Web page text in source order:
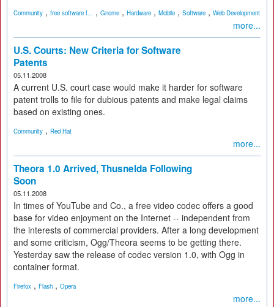
Community , free software f... , Gnome , Hardware , Mobile , Software , Web Development
more...
U.S. Courts: New Criteria for Software
Patents
05.11.2008
A current U.S. court case would make it harder for software
patent trolls to file for dubious patents and make legal claims
based on existing ones.
Community , Red Hat
more...
Theora 1.0 Arrived, Thusnelda Following
Soon
05.11.2008
In times of YouTube and Co., a free video codec offers a good
base for video enjoyment on the Internet -- independent from
the interests of commercial providers. After a long development
and some criticism, Ogg/Theora seems to be getting there.
Yesterday saw the release of codec version 1.0, with Ogg in
container format.
Firefox , Flash , Opera
more...